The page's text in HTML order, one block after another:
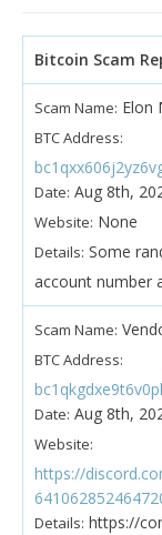
Bitcoin Scam
Scam Name: Elon
BTC Address:
Date: Aug 8th,
Website: None
Details: Some
account number
Scam Name:
BTC Address:
Date: Aug 8th,
Website:
https://
Details: https://